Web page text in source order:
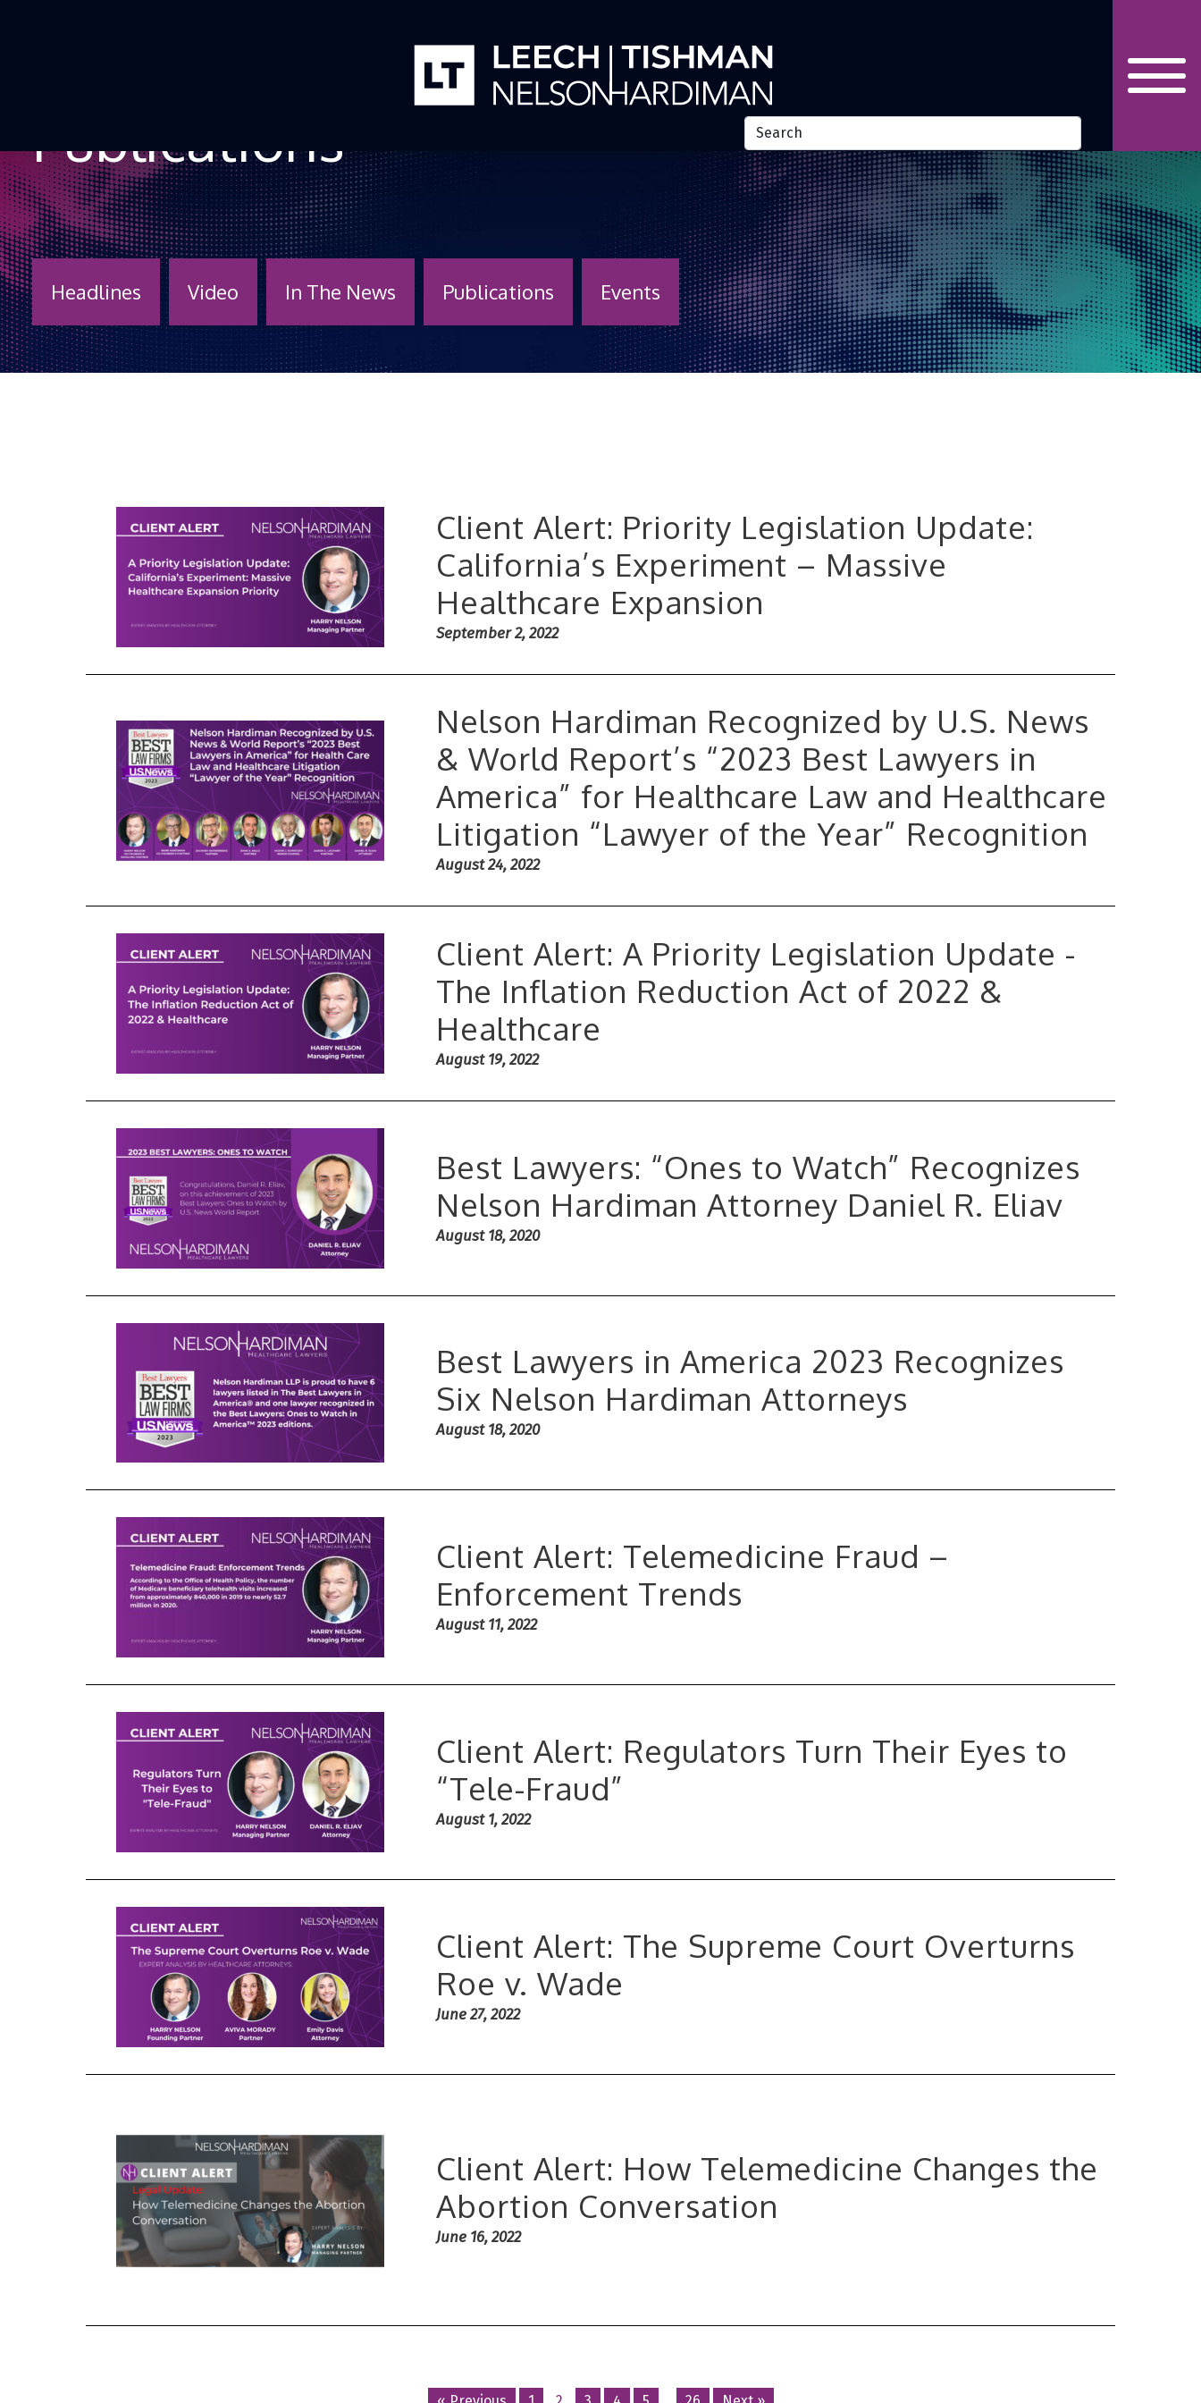
Publications
Headlines Video In The News Publications Events
Client Alert: Priority Legislation Update:
California’s Experiment – Massive
Healthcare Expansion
September 2, 2022
Nelson Hardiman Recognized by U.S. News
& World Report’s “2023 Best Lawyers in
America” for Healthcare Law and Healthcare
Litigation “Lawyer of the Year” Recognition
August 24, 2022
Client Alert: A Priority Legislation Update -
The Inflation Reduction Act of 2022 &
Healthcare
August 19, 2022
Best Lawyers: “Ones to Watch” Recognizes
Nelson Hardiman Attorney Daniel R. Eliav
August 18, 2020
Best Lawyers in America 2023 Recognizes
Six Nelson Hardiman Attorneys
August 18, 2020
Client Alert: Telemedicine Fraud –
Enforcement Trends
August 11, 2022
Client Alert: Regulators Turn Their Eyes to
“Tele-Fraud”
August 1, 2022
Client Alert: The Supreme Court Overturns
Roe v. Wade
June 27, 2022
Client Alert: How Telemedicine Changes the
Abortion Conversation
June 16, 2022